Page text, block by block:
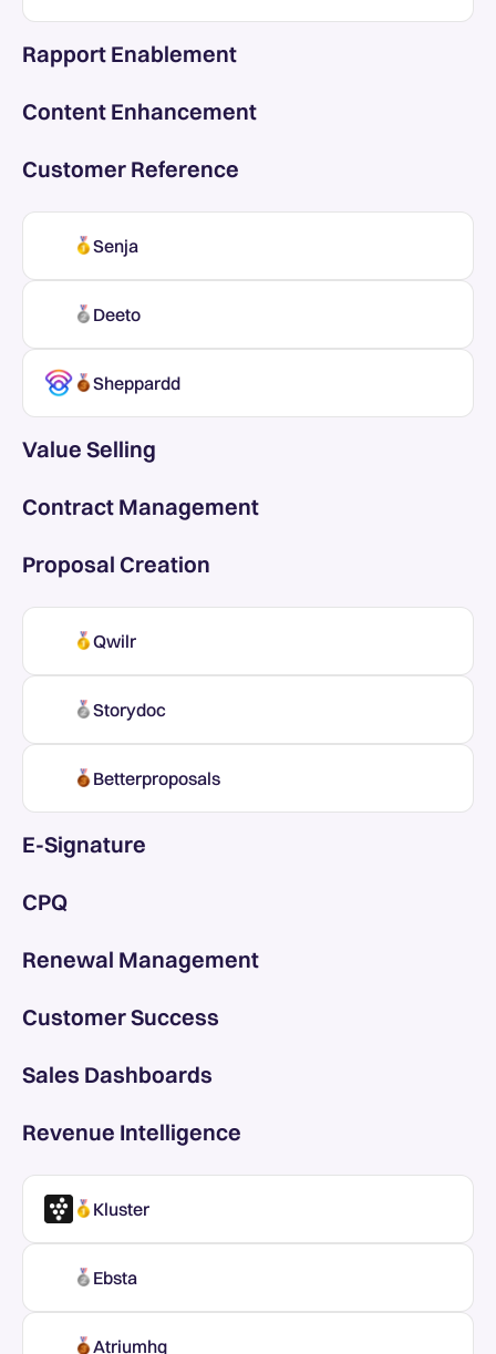
Rapport Enablement
Content Enhancement
Customer Reference
Senja
Deeto
Sheppardd
Value Selling
Contract Management
Proposal Creation
Qwilr
Storydoc
Betterproposals
E-Signature
CPQ
Renewal Management
Customer Success
Sales Dashboards
Revenue Intelligence
Kluster
Ebsta
Atriumhq